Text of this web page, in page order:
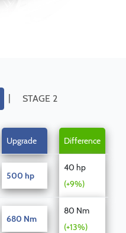
| STAGE 2
Upgrade Difference
500 hp
40 hp
(+9%)
680 Nm
80 Nm
(+13%)